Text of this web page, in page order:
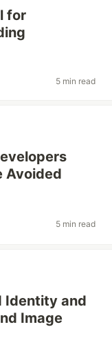
for
5 min read
Avoided
5 min read
Identity and
Image